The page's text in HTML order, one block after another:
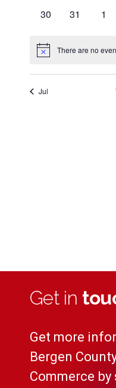
Get in
Get more
Bergen
Commerce